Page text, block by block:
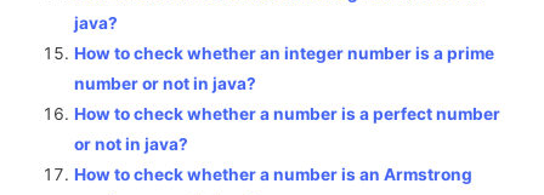
java?
How to check whether an integer number is a prime
number or not in java?
How to check whether a number is a perfect number
or not in java?
How to check whether a number is an Armstrong